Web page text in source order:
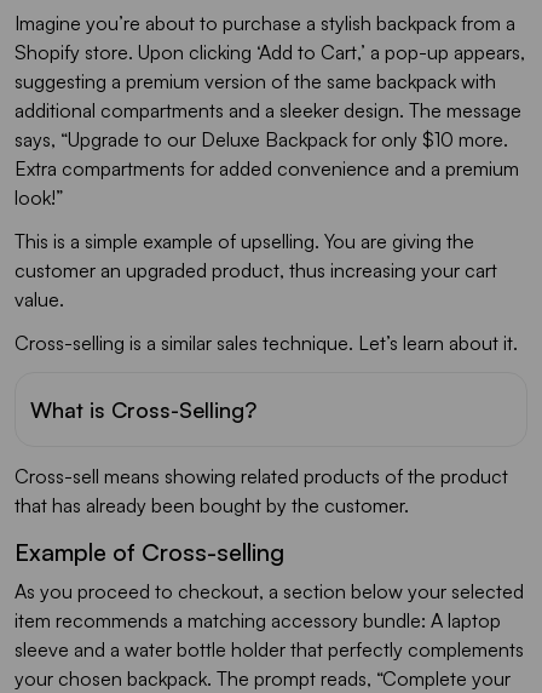
Imagine you’re about to purchase a stylish backpack from a
Shopify store. Upon clicking ‘Add to Cart,’ a pop-up appears,
suggesting a premium version of the same backpack with
additional compartments and a sleeker design. The message
says, “Upgrade to our Deluxe Backpack for only $10 more.
Extra compartments for added convenience and a premium
look!”
This is a simple example of upselling. You are giving the
customer an upgraded product, thus increasing your cart
value.
Cross-selling is a similar sales technique. Let’s learn about it.
What is Cross-Selling?
Cross-sell means showing related products of the product
that has already been bought by the customer.
Example of Cross-selling
As you proceed to checkout, a section below your selected
item recommends a matching accessory bundle: A laptop
sleeve and a water bottle holder that perfectly complements
your chosen backpack. The prompt reads, “Complete your